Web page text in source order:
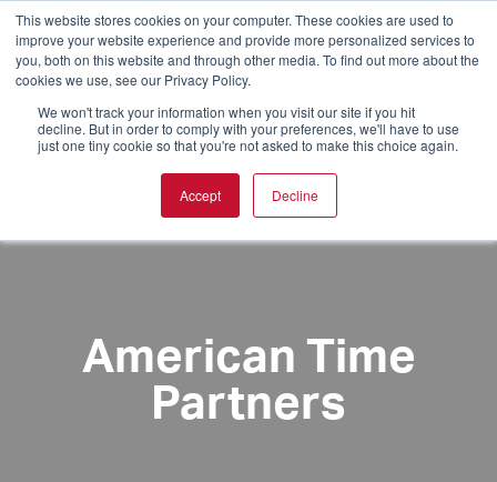
This website stores cookies on your computer. These cookies are used to
improve your website experience and provide more personalized services to
you, both on this website and through other media. To find out more about the
cookies we use, see our Privacy Policy.
We won't track your information when you visit our site if you hit
decline. But in order to comply with your preferences, we'll have to use
just one tiny cookie so that you're not asked to make this choice again.
Accept Decline
American Time
Partners